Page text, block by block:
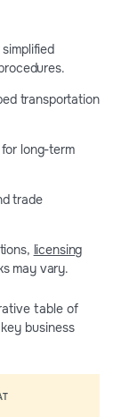
transportation
long-term
trade
licensing
may vary.
table of
business